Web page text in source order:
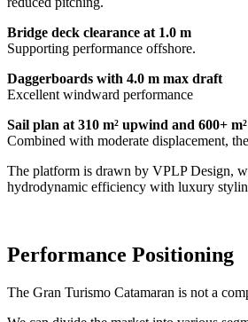
Bridge deck clearance at 1.0 m
Supporting performance offshore.
Daggerboards with 4.0 m max draft
Excellent windward performance
Sail plan at 310 m² upwind and 600+
Combined with moderate displacement,
The platform is drawn by VPLP Design,
hydrodynamic efficiency with luxury
Performance Positioning
The Gran Turismo Catamaran is not a